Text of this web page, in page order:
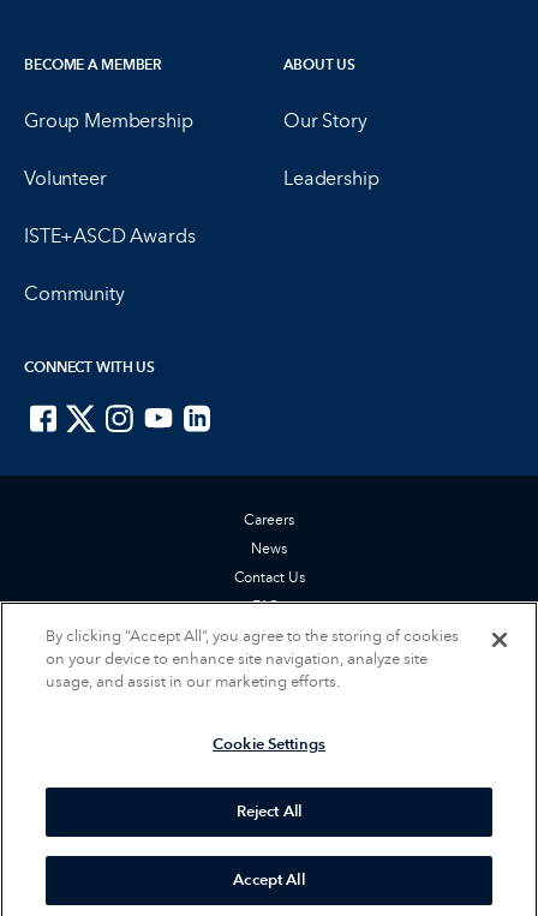
BECOME A MEMBER
Group Membership
Volunteer
ISTE+ASCD Awards
Community
ABOUT US
Our Story
Leadership
CONNECT WITH US
Careers
News
Contact Us
FAQs
Privacy Policy
Terms of Service
Accessibility Statement
By clicking “Accept All”, you agree to the storing of cookies
on your device to enhance site navigation, analyze site
usage, and assist in our marketing efforts.
Cookie Settings
Reject All
Accept All